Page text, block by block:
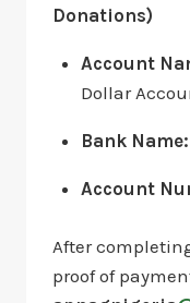
Donations)
Account
Dollar
Bank Name:
Account
After
proof of